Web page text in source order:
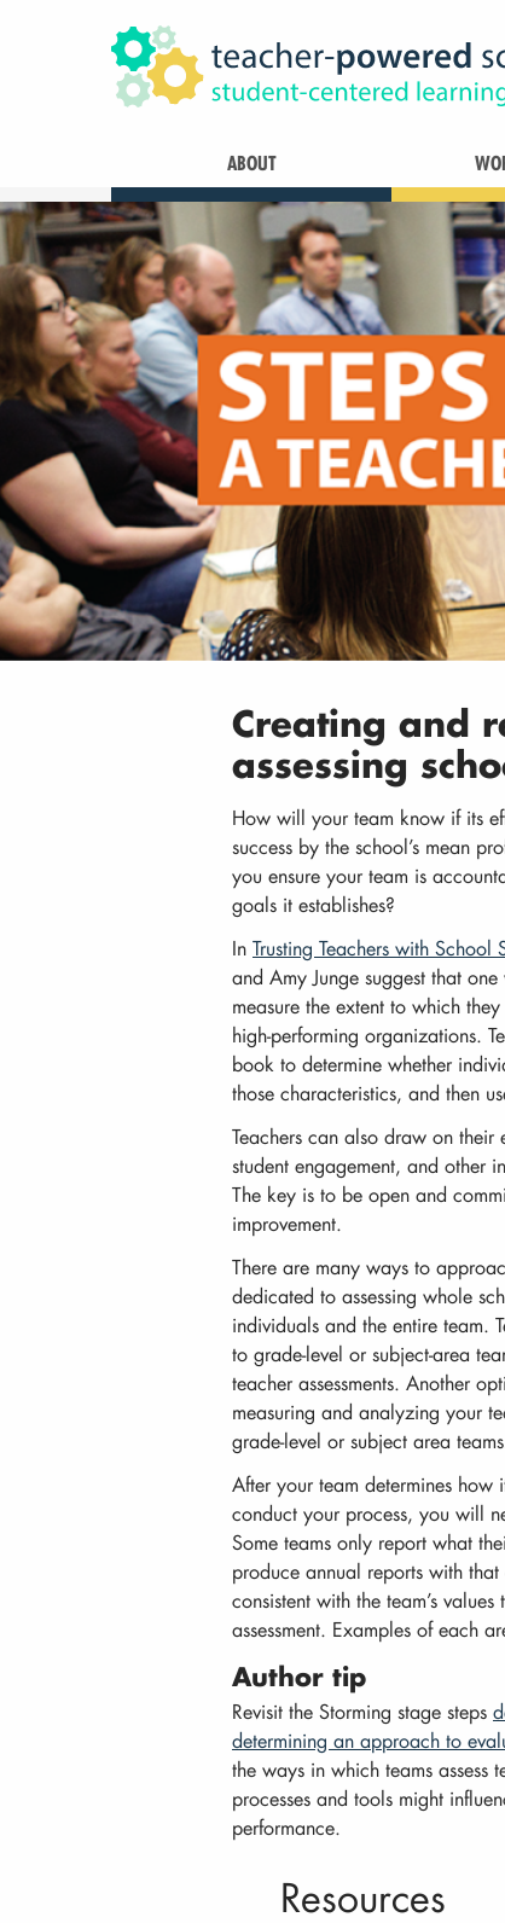
ABOUT
Creating and
assessing
How will your team know if its
success by the school’s mean
you ensure your team is
goals it establishes?
In Trusting Teachers with School
and Amy Junge suggest that
measure the extent to which
high-performing organizations.
book to determine whether
those characteristics, and then
Teachers can also draw on their
student engagement, and other
The key is to be open and
improvement.
There are many ways to
dedicated to assessing whole
individuals and the entire team.
to grade-level or subject-area
teacher assessments. Another
measuring and analyzing your
grade-level or subject area
After your team determines how
conduct your process, you will
Some teams only report what
produce annual reports with
consistent with the team’s
assessment. Examples of each
Author tip
Revisit the Storming stage steps
determining an approach to
the ways in which teams assess
processes and tools might
performance.
Resources